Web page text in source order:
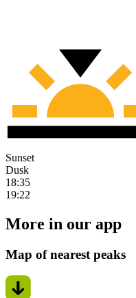
Sunset
Dusk
18:35
19:22
More in our app
Map of nearest peaks